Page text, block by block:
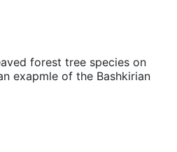
forest tree species on
exapmle of the Bashkirian